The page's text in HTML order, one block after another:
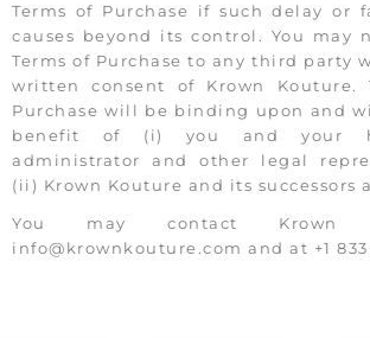
Terms of Purchase if such delay or
causes beyond its control. You may
Terms of Purchase to any third party
written consent of Krown Kouture.
Purchase will be binding upon and
benefit of (i) you and your
administrator and other legal
(ii) Krown Kouture and its successors
You may contact Krown
info@krownkouture.com and at +1 833